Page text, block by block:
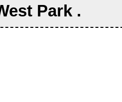
Park .